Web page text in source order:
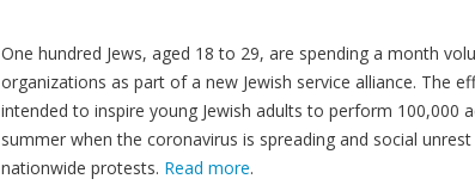
One hundred Jews, aged 18 to 29, are spending a month
organizations as part of a new Jewish service alliance. The
intended to inspire young Jewish adults to perform 100,000
summer when the coronavirus is spreading and social
nationwide protests. Read more.